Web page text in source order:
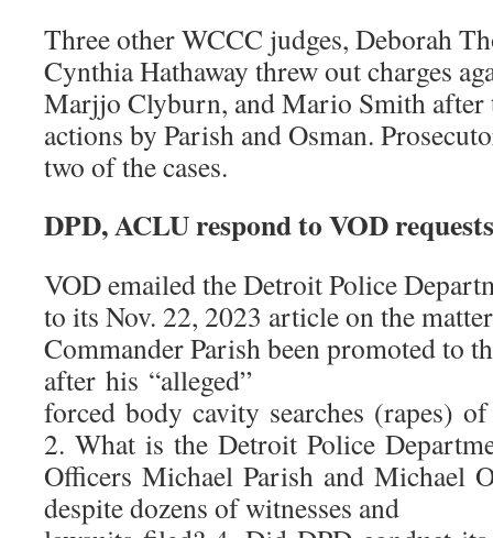
Three other WCCC judges, Deborah
Cynthia Hathaway threw out charges
Marjjo Clyburn, and Mario Smith after
actions by Parish and Osman.
two of the cases.
DPD, ACLU respond to VOD
VOD emailed the Detroit Police
to its Nov. 22, 2023 article on the
Commander Parish been promoted to
after his “alleged”
forced body cavity searches (rapes)
2. What is the Detroit Police
Officers Michael Parish and Michael
despite dozens of witnesses and